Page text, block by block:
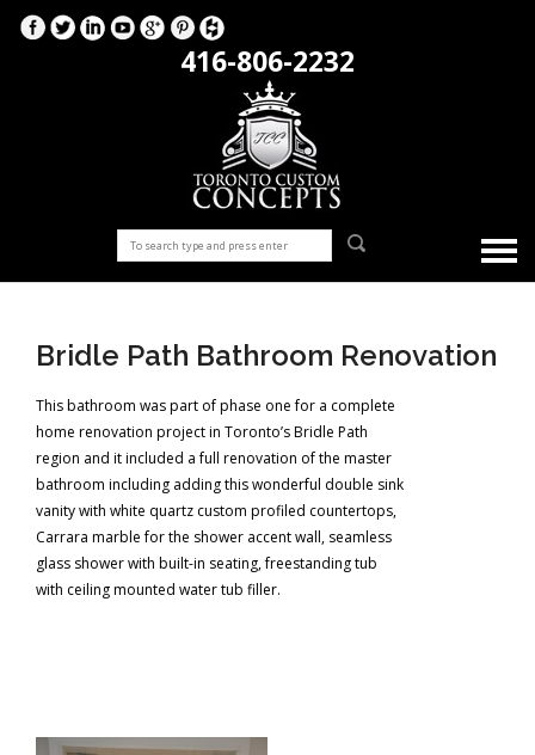
416-806-2232
Bridle Path Bathroom Renovation
This bathroom was part of phase one for a complete
home renovation project in Toronto’s Bridle Path
region and it included a full renovation of the master
bathroom including adding this wonderful double sink
vanity with white quartz custom profiled countertops,
Carrara marble for the shower accent wall, seamless
glass shower with built-in seating, freestanding tub
with ceiling mounted water tub filler.